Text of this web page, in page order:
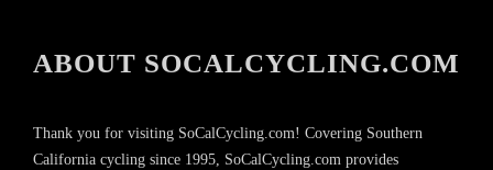
ABOUT SOCALCYCLING.COM
Thank you for visiting SoCalCycling.com! Covering Southern
California cycling since 1995, SoCalCycling.com provides